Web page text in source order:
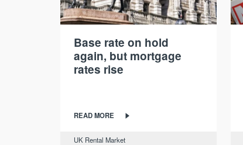
Base rate on hold
again, but mortgage
rates rise
READ MORE
UK Rental Market